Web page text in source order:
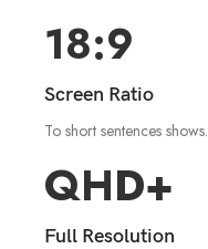
18:9
Screen Ratio
To short sentences shows.
QHD+
Full Resolution